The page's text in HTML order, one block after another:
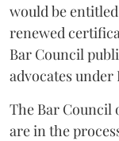
would be
renewed
Bar Council
advocates under
The Bar Council
are in the